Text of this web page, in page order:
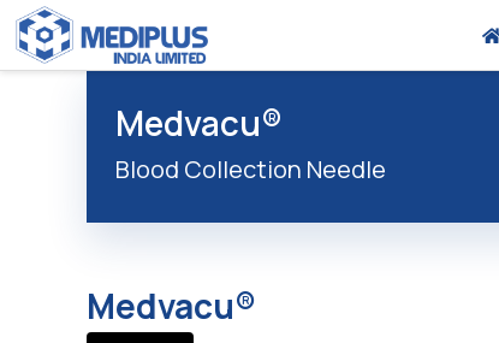
Medvacu®
Blood Collection Needle
Medvacu®